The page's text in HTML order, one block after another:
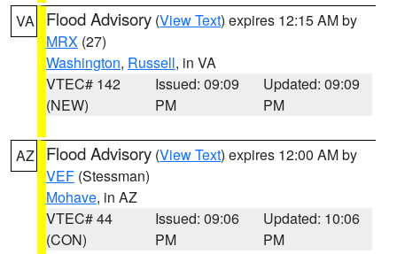
VA Flood Advisory (View Text) expires 12:15 AM by
MRX (27)
Washington, Russell, in VA
VTEC# 142
(NEW)
Issued: 09:09
PM
Updated: 09:09
PM
AZ Flood Advisory (View Text) expires 12:00 AM by
VEF (Stessman)
Mohave, in AZ
VTEC# 44
(CON)
Issued: 09:06
PM
Updated: 10:06
PM